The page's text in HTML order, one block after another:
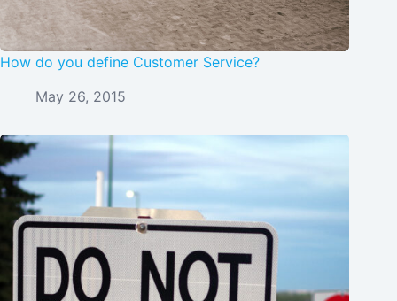
How do you define Customer Service?
May 26, 2015